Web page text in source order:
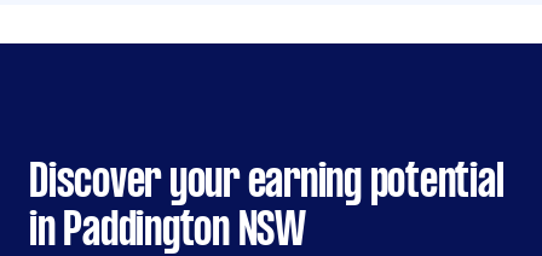
Discover your earning potential
in Paddington NSW